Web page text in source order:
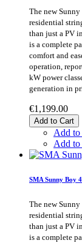
The new
residential
than just a PV
is a complete
comfort and
operation,
kW power
generation in
€1,199.00
Add to Cart
Add to
Add to
SMA Sunny Boy
The new
residential
than just a PV
is a complete